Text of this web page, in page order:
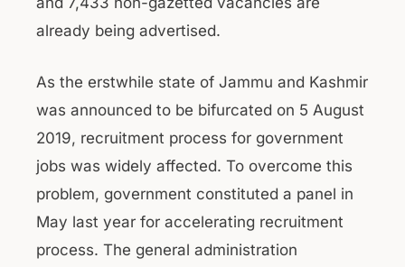
already being advertised.
As the erstwhile state of Jammu and Kashmir
was announced to be bifurcated on 5 August
2019, recruitment process for government
jobs was widely affected. To overcome this
problem, government constituted a panel in
May last year for accelerating recruitment
process. The general administration